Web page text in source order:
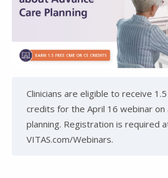
Clinicians are eligible to receive
credits for the April 16 webinar on
planning. Registration is required
VITAS.com/Webinars.